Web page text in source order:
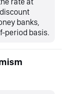
banks,
period basis.